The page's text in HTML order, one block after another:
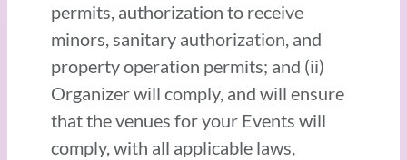
permits, authorization to receive
minors, sanitary authorization, and
property operation permits; and (ii)
Organizer will comply, and will ensure
that the venues for your Events will
comply, with all applicable laws,